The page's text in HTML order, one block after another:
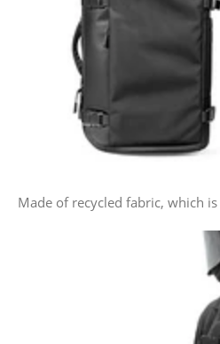
Made of recycled fabric, which